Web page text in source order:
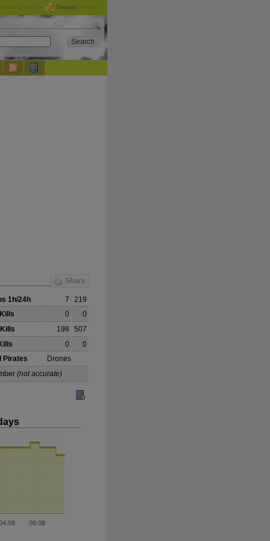
Donate
Share
1h/24h 7
219
0
0
198
507
0
0
Pirates
Drones
(not accurate)